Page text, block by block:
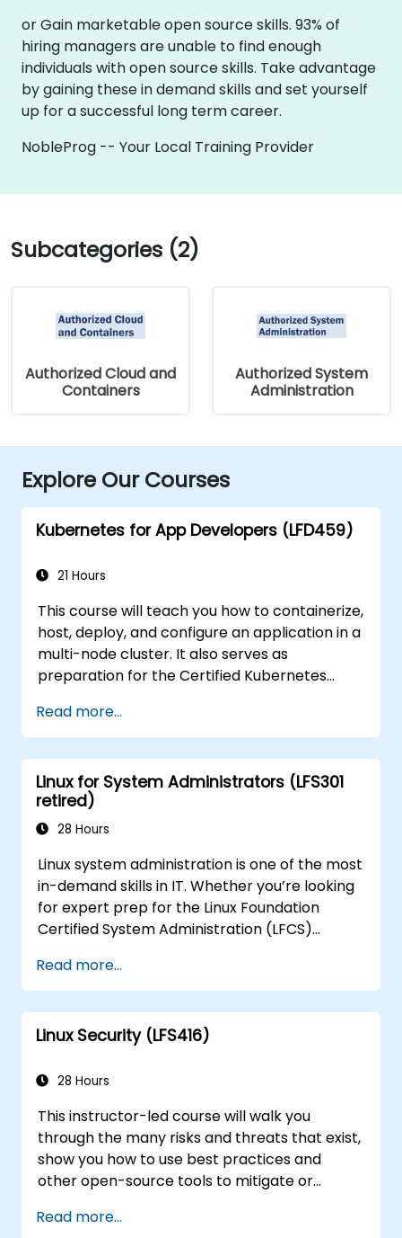
or Gain marketable open source skills. 93% of
hiring managers are unable to find enough
individuals with open source skills. Take advantage
by gaining these in demand skills and set yourself
up for a successful long term career.
NobleProg -- Your Local Training Provider
Subcategories (2)
Authorized Cloud and
Containers
Authorized System
Administration
Explore Our Courses
Kubernetes for App Developers (LFD459)
21 Hours
This course will teach you how to containerize,
host, deploy, and configure an application in a
multi-node cluster. It also serves as
preparation for the Certified Kubernetes
Read more...
Linux for System Administrators (LFS301
retired)
28 Hours
Linux system administration is one of the most
in-demand skills in IT. Whether you’re looking
for expert prep for the Linux Foundation
Certified System Administration (LFCS)
Linux IT career, transition to Linux from
another platform, or you’re just brushing up
on your sysadmin skills, this instructor-led
course will teach you what you need to know.
Read more...
Linux Security (LFS416)
28 Hours
This instructor-led course will walk you
through the many risks and threats that exist,
show you how to use best practices and
other open-source tools to mitigate or
what you need to know to detect and recover
Read more...